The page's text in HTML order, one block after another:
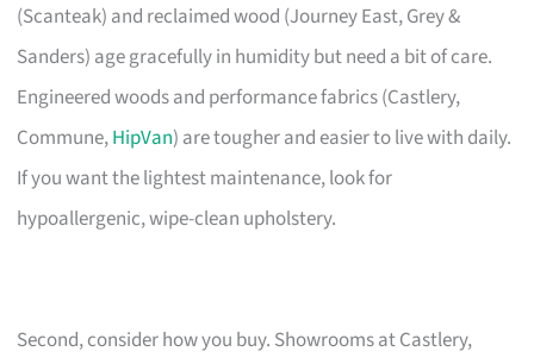
(Scanteak) and reclaimed wood (Journey East, Grey &
Sanders) age gracefully in humidity but need a bit of care.
Engineered woods and performance fabrics (Castlery,
Commune,HipVan) are tougher and easier to live with daily.
If you want the lightest maintenance, look for
hypoallergenic, wipe-clean upholstery.
Second, consider how you buy. Showrooms at Castlery,